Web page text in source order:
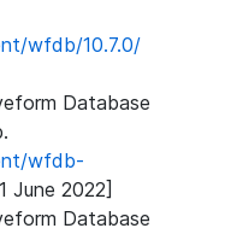
wfdb/10.7.0/
Database
wfdb-
June 2022]
Database